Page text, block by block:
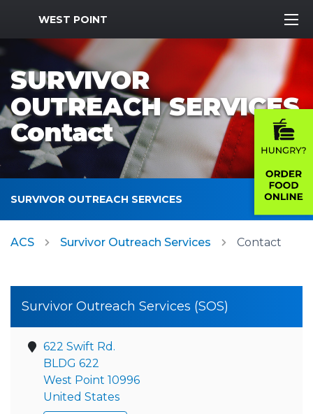
MWR Logo
WEST POINT
SURVIVOR
OUTREACH SERVICES
Contact
SURVIVOR OUTREACH SERVICES
ACS Survivor Outreach Services Contact
Survivor Outreach Services (SOS)
622 Swift Rd.
BLDG 622
West Point 10996
United States